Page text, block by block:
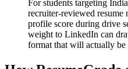
For students targeting
recruiter-reviewed resume
profile score during drive
weight to LinkedIn can
format that will actually be